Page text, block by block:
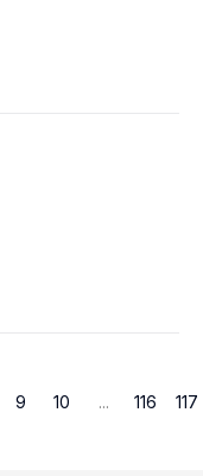
9 10 ... 116 117